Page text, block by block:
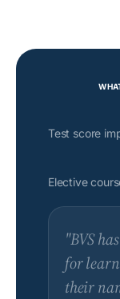
Test score
Elective
"BVS
for
their